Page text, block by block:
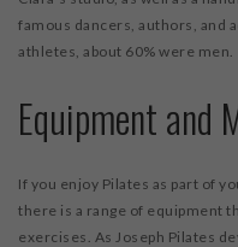
famous dancers, authors, and
athletes, about 60% were men.
Equipment and
If you enjoy Pilates as part of
there is a range of equipment
exercises. As Joseph Pilates